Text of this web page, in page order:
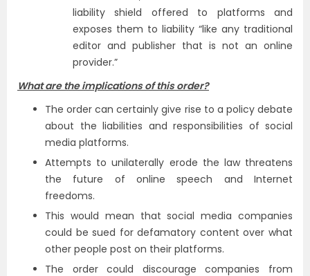
liability shield offered to platforms and
exposes them to liability “like any traditional
editor and publisher that is not an online
provider.”
What are the implications of this order?
The order can certainly give rise to a policy debate
about the liabilities and responsibilities of social
media platforms.
Attempts to unilaterally erode the law threatens
the future of online speech and Internet
freedoms.
This would mean that social media companies
could be sued for defamatory content over what
other people post on their platforms.
The order could discourage companies from